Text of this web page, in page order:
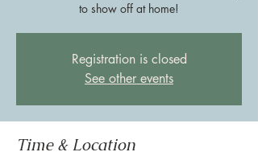
to show off at home!
Registration is closed
See other events
Time & Location